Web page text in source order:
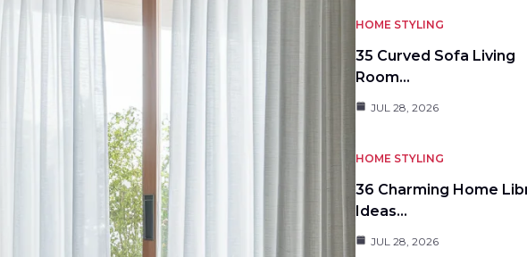
HOME STYLING
35 Curved Sofa Living
Room…
JUL 28, 2026
HOME STYLING
36 Charming Home
Ideas…
JUL 28, 2026